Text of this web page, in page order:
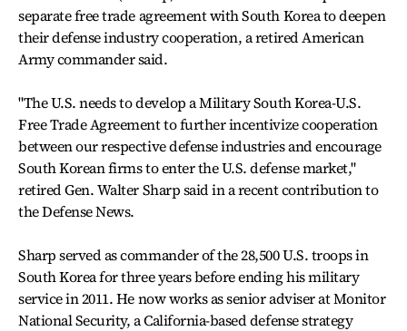
separate free trade agreement with South Korea to deepen
their defense industry cooperation, a retired American
Army commander said.
"The U.S. needs to develop a Military South Korea-U.S.
Free Trade Agreement to further incentivize cooperation
between our respective defense industries and encourage
South Korean firms to enter the U.S. defense market,"
retired Gen. Walter Sharp said in a recent contribution to
the Defense News.
Sharp served as commander of the 28,500 U.S. troops in
South Korea for three years before ending his military
service in 2011. He now works as senior adviser at Monitor
National Security, a California-based defense strategy